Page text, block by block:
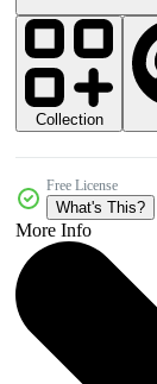
Collection
Free License
What's This?
More Info